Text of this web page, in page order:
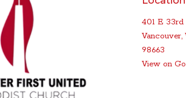
401 E 33rd
Vancouver,
98663
View on